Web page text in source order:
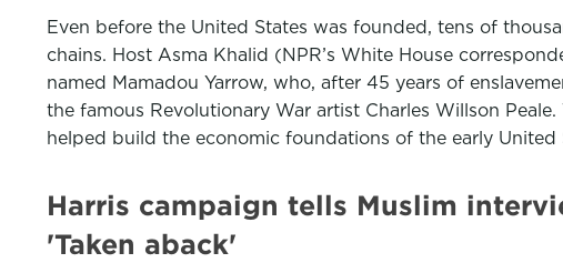
Even before the United States was founded, tens of
chains. Host Asma Khalid (NPR’s White House
named Mamadou Yarrow, who, after 45 years of
the famous Revolutionary War artist Charles Willson
helped build the economic foundations of the early United
Harris campaign tells Muslim
'Taken aback'